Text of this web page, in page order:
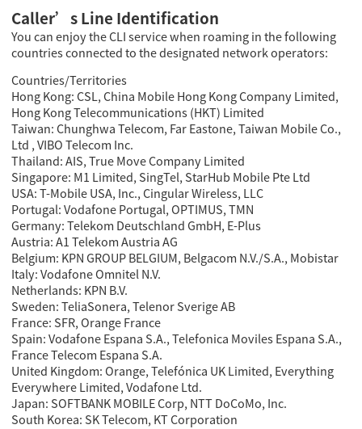
Caller’s Line Identification
You can enjoy the CLI service when roaming in the following
countries connected to the designated network operators:
Countries/Territories
Hong Kong: CSL, China Mobile Hong Kong Company Limited,
Hong Kong Telecommunications (HKT) Limited
Taiwan: Chunghwa Telecom, Far Eastone, Taiwan Mobile Co.,
Ltd , VIBO Telecom Inc.
Thailand: AIS, True Move Company Limited
Singapore: M1 Limited, SingTel, StarHub Mobile Pte Ltd
USA: T-Mobile USA, Inc., Cingular Wireless, LLC
Portugal: Vodafone Portugal, OPTIMUS, TMN
Germany: Telekom Deutschland GmbH, E-Plus
Austria: A1 Telekom Austria AG
Belgium: KPN GROUP BELGIUM, Belgacom N.V./S.A., Mobistar
Italy: Vodafone Omnitel N.V.
Netherlands: KPN B.V.
Sweden: TeliaSonera, Telenor Sverige AB
France: SFR, Orange France
Spain: Vodafone Espana S.A., Telefonica Moviles Espana S.A.,
France Telecom Espana S.A.
United Kingdom: Orange, Telefónica UK Limited, Everything
Everywhere Limited, Vodafone Ltd.
Japan: SOFTBANK MOBILE Corp, NTT DoCoMo, Inc.
South Korea: SK Telecom, KT Corporation